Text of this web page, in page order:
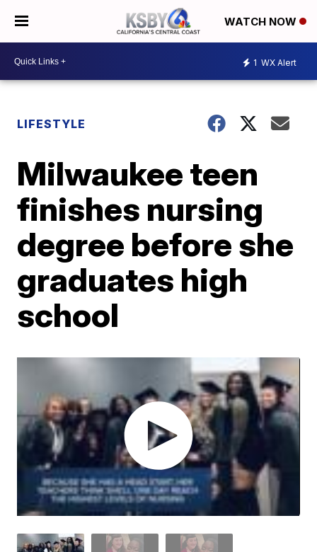
WATCH NOW
1 WX Alert
LIFESTYLE
Milwaukee teen
finishes nursing
degree before she
graduates high
school